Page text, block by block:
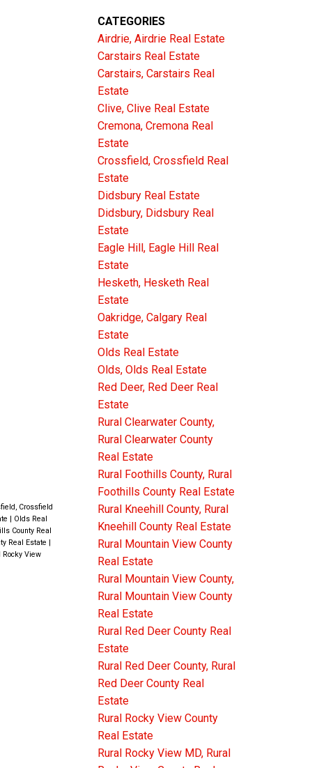
Pc
a few
Crossfield
| Olds Real
County Real
Real Estate |
Rocky View
CATEGORIES
Airdrie, Airdrie Real Estate
Carstairs Real Estate
Carstairs, Carstairs Real
Estate
Clive, Clive Real Estate
Cremona, Cremona Real
Estate
Crossfield, Crossfield Real
Estate
Didsbury Real Estate
Didsbury, Didsbury Real
Estate
Eagle Hill, Eagle Hill Real
Estate
Hesketh, Hesketh Real
Estate
Oakridge, Calgary Real
Estate
Olds Real Estate
Olds, Olds Real Estate
Red Deer, Red Deer Real
Estate
Rural Clearwater County,
Rural Clearwater County
Real Estate
Rural Foothills County, Rural
Foothills County Real Estate
Rural Kneehill County, Rural
Kneehill County Real Estate
Rural Mountain View County
Real Estate
Rural Mountain View County,
Rural Mountain View County
Real Estate
Rural Red Deer County Real
Estate
Rural Red Deer County, Rural
Red Deer County Real
Estate
Rural Rocky View County
Real Estate
Rural Rocky View MD, Rural